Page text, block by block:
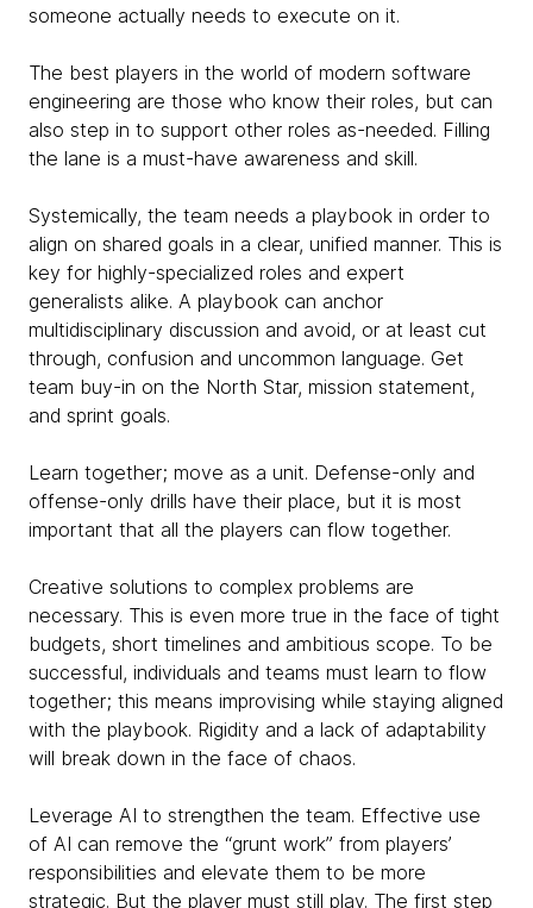
someone actually needs to execute on it.
The best players in the world of modern software
engineering are those who know their roles, but can
also step in to support other roles as-needed. Filling
the lane is a must-have awareness and skill.
Systemically, the team needs a playbook in order to
align on shared goals in a clear, unified manner. This is
key for highly-specialized roles and expert
generalists alike. A playbook can anchor
multidisciplinary discussion and avoid, or at least cut
through, confusion and uncommon language. Get
team buy-in on the North Star, mission statement,
and sprint goals.
Learn together; move as a unit. Defense-only and
offense-only drills have their place, but it is most
important that all the players can flow together.
Creative solutions to complex problems are
necessary. This is even more true in the face of tight
budgets, short timelines and ambitious scope. To be
successful, individuals and teams must learn to flow
together; this means improvising while staying aligned
with the playbook. Rigidity and a lack of adaptability
will break down in the face of chaos.
Leverage AI to strengthen the team. Effective use
of AI can remove the “grunt work” from players’
responsibilities and elevate them to be more
strategic. But the player must still play. The first step